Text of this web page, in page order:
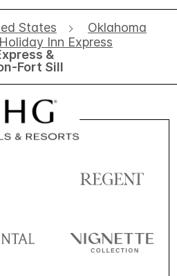
States
Oklahoma
Holiday Inn Express
&
Fort Sill